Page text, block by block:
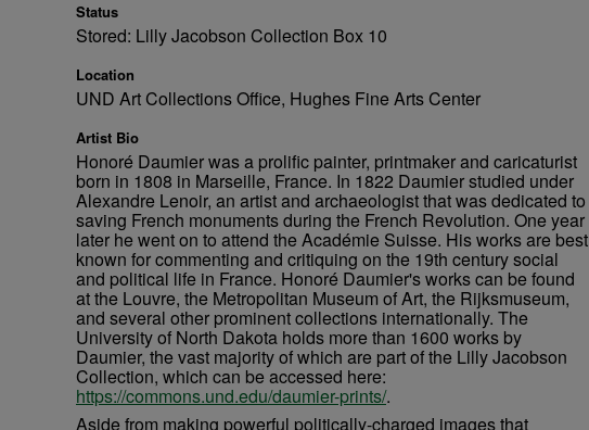
Status
Stored: Lilly Jacobson Collection Box 10
Location
UND Art Collections Office, Hughes Fine Arts Center
Artist Bio
Honoré Daumier was a prolific painter, printmaker and caricaturist
born in 1808 in Marseille, France. In 1822 Daumier studied under
Alexandre Lenoir, an artist and archaeologist that was dedicated to
saving French monuments during the French Revolution. One year
later he went on to attend the Académie Suisse. His works are best
known for commenting and critiquing on the 19th century social
and political life in France. Honoré Daumier's works can be found
at the Louvre, the Metropolitan Museum of Art, the Rijksmuseum,
and several other prominent collections internationally. The
University of North Dakota holds more than 1600 works by
Daumier, the vast majority of which are part of the Lilly Jacobson
Collection, which can be accessed here:
https://commons.und.edu/daumier-prints/.
Aside from making powerful politically-charged images that